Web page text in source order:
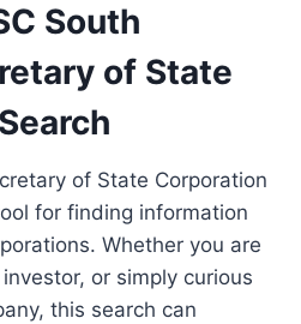
South
of State
of State Corporation
for finding information
Whether you are
or simply curious
this search can